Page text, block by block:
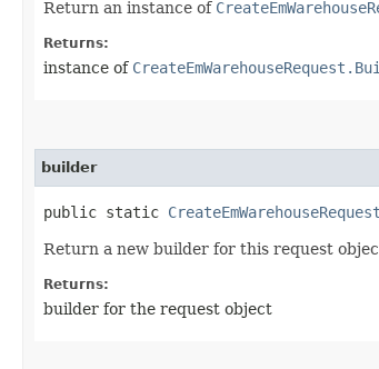
Return an instance of
Returns:
instance of
builder
public static
Return a new builder for this request
Returns:
builder for the request object